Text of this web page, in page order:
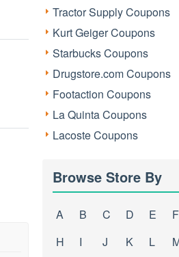
Tractor Supply Coupons
Kurt Geiger Coupons
Starbucks Coupons
Drugstore.com Coupons
Footaction Coupons
La Quinta Coupons
Lacoste Coupons
Browse Store By
A B C D E F
H
I J K L